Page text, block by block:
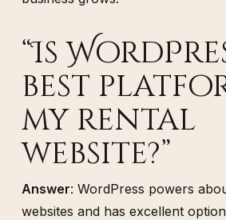
“Is
best
my rental
website?”
Answer: WordPress powers
websites and has excellent